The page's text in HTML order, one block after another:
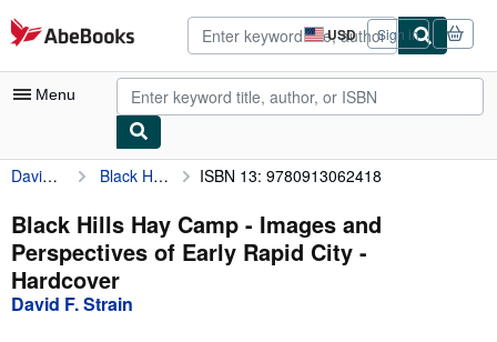
Skip to main content
AbeBooks.com USD
Site
shopping
preferences
Sign in
Menu
My Account
My Purchases
Advanced Search
Browse Collections
David F. Strain Black Hills Hay Camp - Images and Perspectives of Early Rapid City ISBN 13: 9780913062418
Black Hills Hay Camp - Images and
Perspectives of Early Rapid City -
Hardcover
David F. Strain